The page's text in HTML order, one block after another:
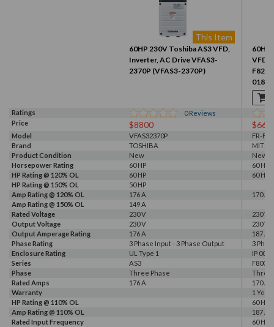
This Item
60HP 230V Toshiba AS3 VFD,
Inverter, AC Drive VFAS3-
2370P (VFAS3-2370P)
60HP
VFD,
F820-
Ratings 0Reviews
Price
$8800
Model VFAS32370P
FR-
Brand
TOSHIBA
Product Condition
New
New
Horsepower Rating
60 HP
60 HP
HP Rating @ 120% OL
60 HP
60 HP
HP Rating @ 150% OL
50 HP
Amp Rating @ 120% OL
176 A
170 A
Amp Rating @ 150% OL
149 A
Rated Voltage
230 V
230 V
Output Voltage
230 V
230 V
Output Amperage Rating
176 A
187 A
Phase Rating
3 Phase Input - 3 Phase Output
3
Enclosure Rating
UL Type 1
IP 00
Series
AS3
F800E
Phase
Three Phase
Three
Rated Amps
176 A
170 A,
Warranty
1 Year
HP Rating @ 110% OL
60 HP
Amp Rating @ 110% OL
187 A
Rated Input Frequency
60 Hz